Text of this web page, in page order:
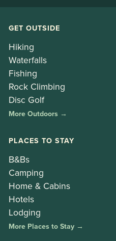
GET OUTSIDE
Hiking
Waterfalls
Fishing
Rock Climbing
Disc Golf
More Outdoors →
PLACES TO STAY
B&Bs
Camping
Home & Cabins
Hotels
Lodging
More Places to Stay →